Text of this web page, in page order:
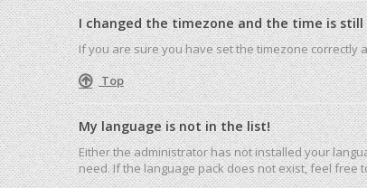
I changed the timezone and the time is still
If you are sure you have set the timezone correctly
Top
My language is not in the list!
Either the administrator has not installed your
need. If the language pack does not exist, feel